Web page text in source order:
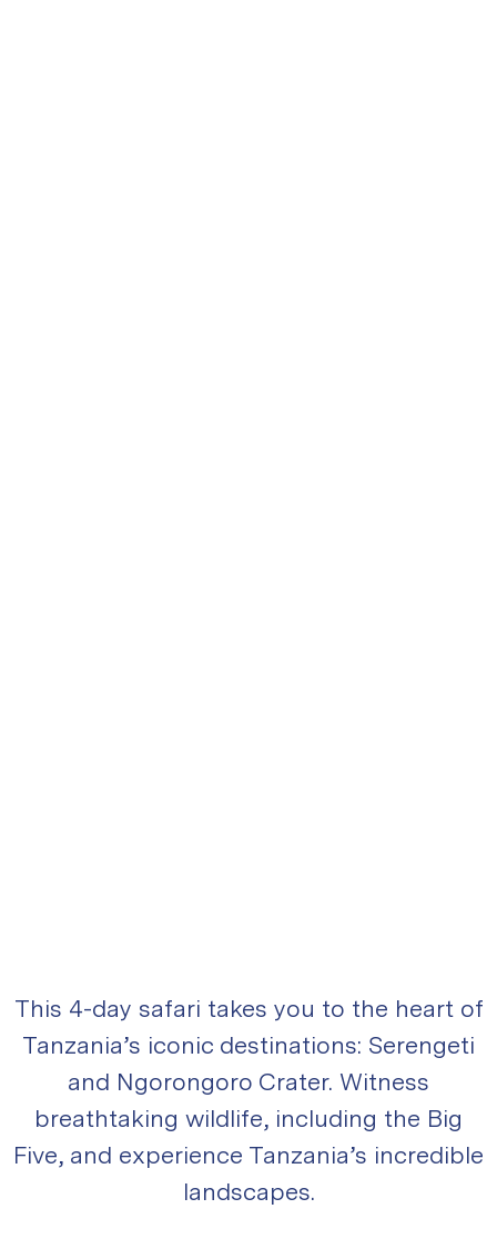
This 4-day safari takes you to the heart of
Tanzania’s iconic destinations: Serengeti
and Ngorongoro Crater. Witness
breathtaking wildlife, including the Big
Five, and experience Tanzania’s incredible
landscapes.